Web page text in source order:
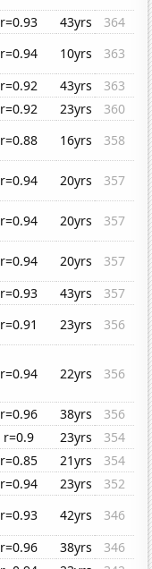
r=0.93 43yrs
364
r=0.94 10yrs
363
r=0.92 43yrs
363
r=0.92 23yrs
360
r=0.88 16yrs
358
r=0.94 20yrs
357
r=0.94 20yrs
357
r=0.94 20yrs
357
r=0.93 43yrs
357
r=0.91 23yrs
356
r=0.94 22yrs 356
r=0.96 38yrs
356
r=0.9 23yrs
354
r=0.85 21yrs
354
r=0.94 23yrs
352
r=0.93 42yrs
346
r=0.96 38yrs
346